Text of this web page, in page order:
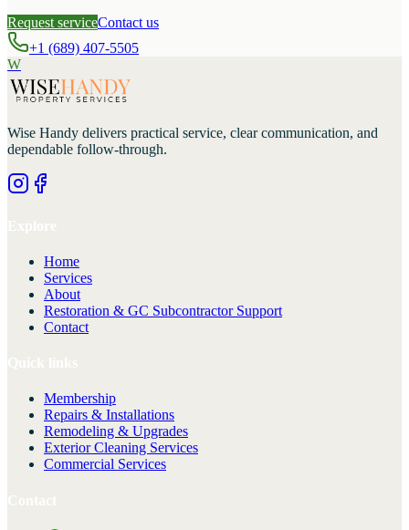
Request serviceContact us
+1 (689) 407-5505
W
Wise Handy delivers practical service, clear communication, and
dependable follow-through.
Home
Services
About
Restoration & GC Subcontractor Support
Contact
Membership
Repairs & Installations
Remodeling & Upgrades
Exterior Cleaning Services
Commercial Services